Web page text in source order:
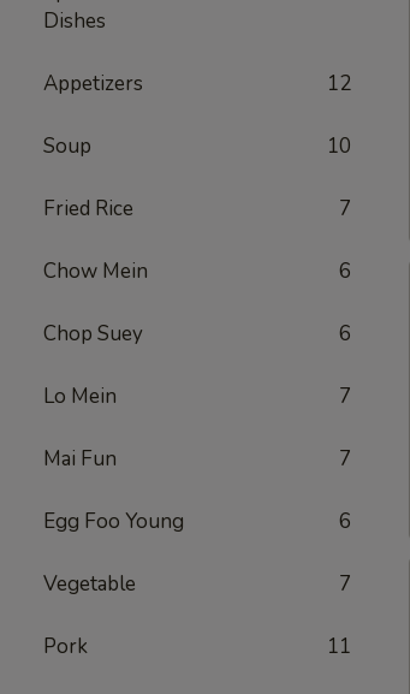
Dishes
Appetizers 12
Soup 10
Fried Rice 7
Chow Mein 6
Chop Suey 6
Lo Mein 7
Mai Fun 7
Egg Foo Young 6
Vegetable 7
Pork 11